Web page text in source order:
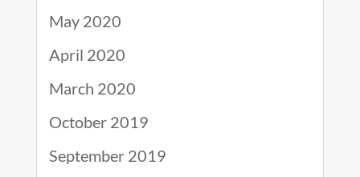
May 2020
April 2020
March 2020
October 2019
September 2019